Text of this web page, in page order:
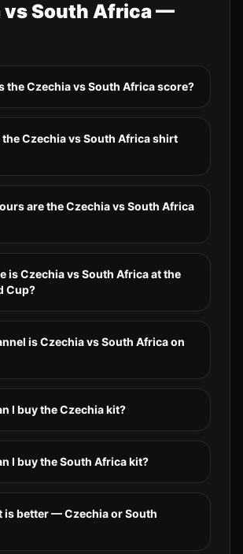
vsSouth Africa—
the Czechia vs South Africa score?
the Czechia vs South Africa shirt
are the Czechia vs South Africa
is Czechia vs South Africa at the
Cup?
is Czechia vs South Africa on
I buy the Czechia kit?
I buy the South Africa kit?
is better — Czechia or South